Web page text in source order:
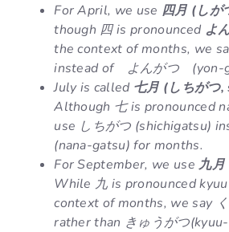
For April, we use 四月 (しが
though 四 is pronounced よ
the context of months, we
instead of よんがつ (yon-
July is called 七月 (しちがつ
Although 七 is pronounced
use しちがつ (shichigatsu)
(nana-gatsu) for months.
For September, we use九
While 九 is pronounced
context of months, we say
rather than きゅうがつ